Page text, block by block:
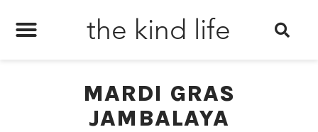
the kind life
MARDI GRAS
JAMBALAYA